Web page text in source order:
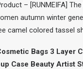
– [RUNMEIFA]
autumn winter
camel colored tassel
Bags 3 Layer
Case Beauty Artist